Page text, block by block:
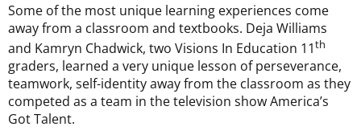
Some of the most unique learning experiences come
away from a classroom and textbooks. Deja Williams
and Kamryn Chadwick, two Visions In Education 11th
graders, learned a very unique lesson of perseverance,
teamwork, self-identity away from the classroom as they
competed as a team in the television show America’s
Got Talent.